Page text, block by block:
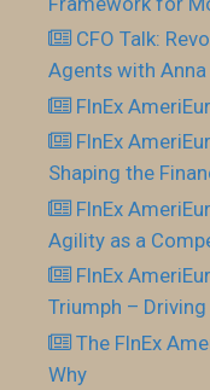
CFO Talk:
Agents with
FInEx
FInEx
Shaping the
FInEx
Agility as a
FInEx
Triumph –
The FInEx
Why